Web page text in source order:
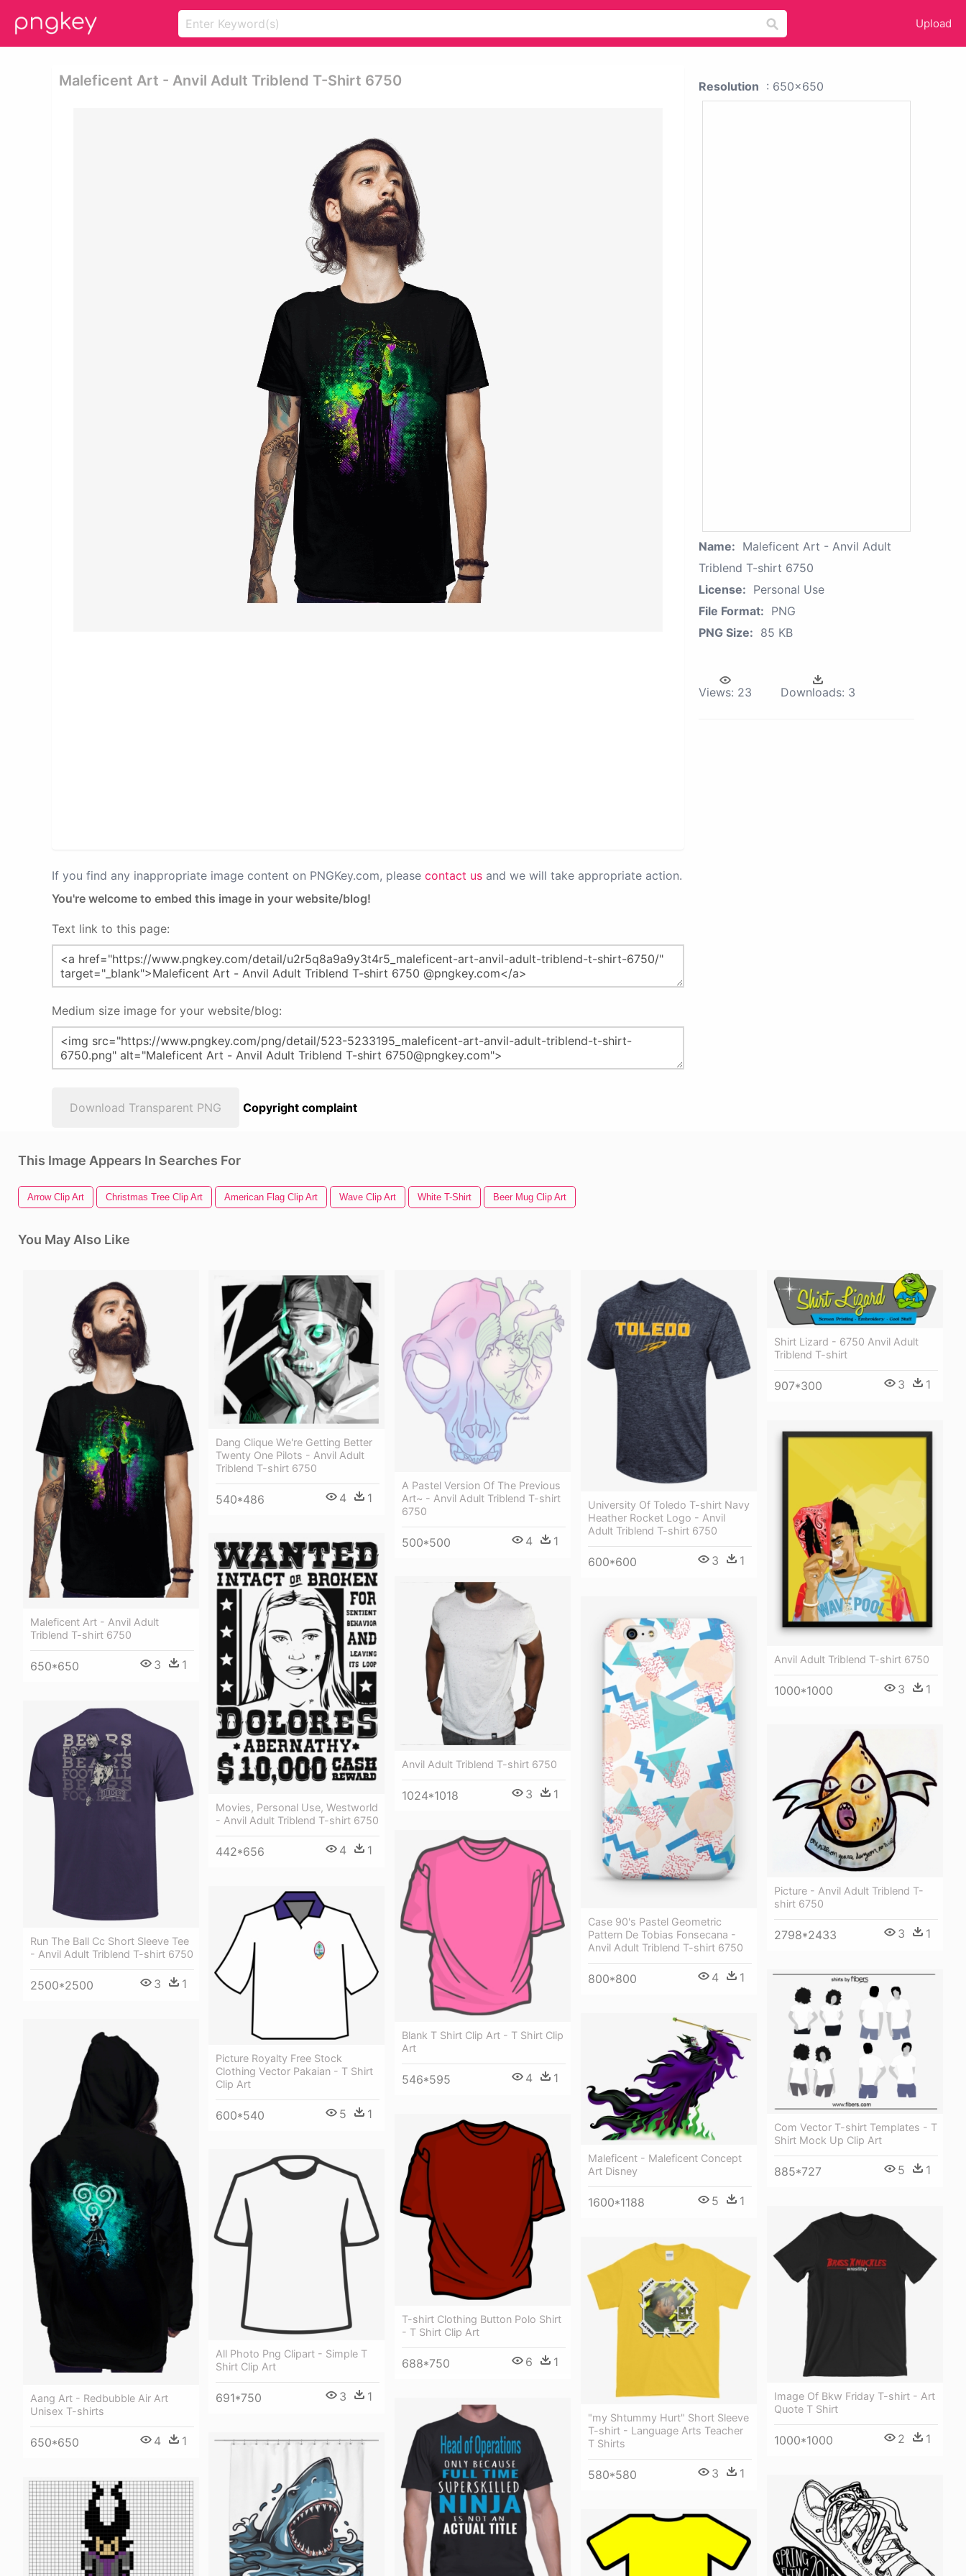
Upload
Maleficent Art - Anvil Adult Triblend T-Shirt 6750
If you find any inappropriate image content on PNGKey.com, please contact us and we will take appropriate action.
You're welcome to embed this image in your website/blog!
Text link to this page:
Medium size image for your website/blog:
Download Transparent PNG Copyright complaint
Resolution : 650x650
Name: Maleficent Art - Anvil Adult
Triblend T-shirt 6750
License: Personal Use
File Format: PNG
PNG Size: 85 KB
Views: 23 Downloads: 3
This Image Appears In Searches For
Arrow Clip Art Christmas Tree Clip Art American Flag Clip Art Wave Clip Art White T-Shirt Beer Mug Clip Art
You May Also Like
Maleficent Art - Anvil Adult
Triblend T-shirt 6750
650*650 3 1
Dang Clique We're Getting Better
Twenty One Pilots - Anvil Adult
Triblend T-shirt 6750
540*486 4 1
A Pastel Version Of The Previous
Art~ - Anvil Adult Triblend T-shirt
6750
500*500 4 1
University Of Toledo T-shirt Navy
Heather Rocket Logo - Anvil
Adult Triblend T-shirt 6750
600*600 3 1
Shirt Lizard - 6750 Anvil Adult
Triblend T-shirt
907*300 3 1
Anvil Adult Triblend T-shirt 6750
1000*1000 3 1
Movies, Personal Use, Westworld
- Anvil Adult Triblend T-shirt 6750
442*656 4 1
Anvil Adult Triblend T-shirt 6750
1024*1018 3 1
Case 90's Pastel Geometric
Pattern De Tobias Fonsecana -
Anvil Adult Triblend T-shirt 6750
800*800 4 1
Run The Ball Cc Short Sleeve Tee
- Anvil Adult Triblend T-shirt 6750
2500*2500 3 1
Picture - Anvil Adult Triblend T-
shirt 6750
2798*2433 3 1
Blank T Shirt Clip Art - T Shirt Clip
Art
546*595 4 1
Picture Royalty Free Stock
Clothing Vector Pakaian - T Shirt
Clip Art
600*540 5 1
Com Vector T-shirt Templates - T
Shirt Mock Up Clip Art
885*727 5 1
Maleficent - Maleficent Concept
Art Disney
1600*1188 5 1
Aang Art - Redbubble Air Art
Unisex T-shirts
650*650 4 1
T-shirt Clothing Button Polo Shirt
- T Shirt Clip Art
688*750 6 1
All Photo Png Clipart - Simple T
Shirt Clip Art
691*750 3 1
Image Of Bkw Friday T-shirt - Art
Quote T Shirt
1000*1000 2 1
"my Shtummy Hurt" Short Sleeve
T-shirt - Language Arts Teacher
T Shirts
580*580 3 1